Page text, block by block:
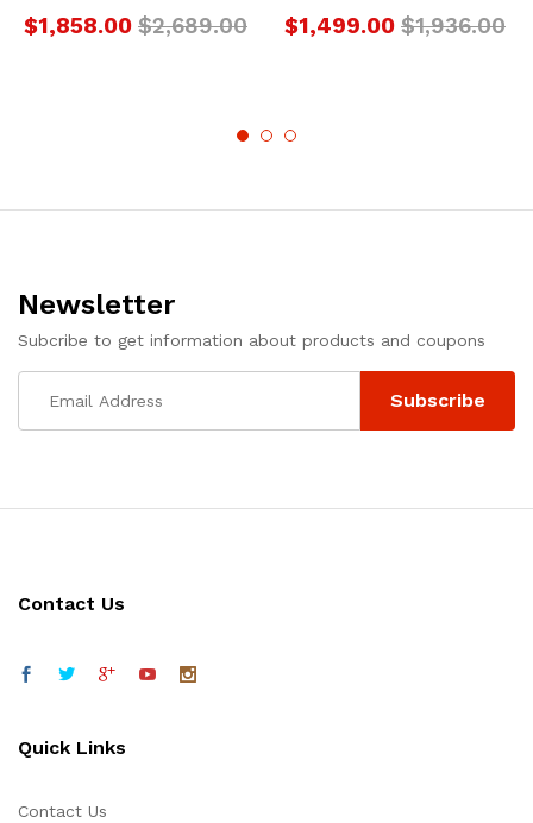
$1,858.00 $2,689.00 $1,499.00 $1,936.00
Newsletter
Subcribe to get information about products and coupons
Contact Us
Quick Links
Contact Us